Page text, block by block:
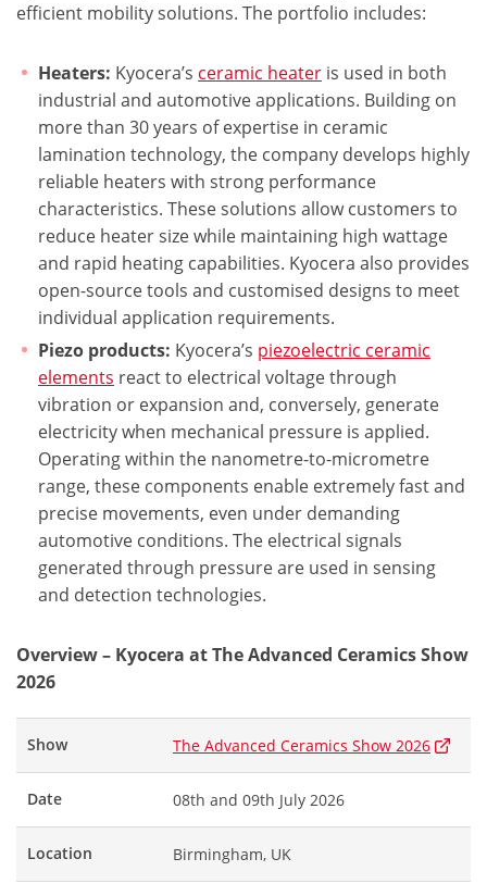
efficient mobility solutions. The portfolio includes:
Heaters: Kyocera’s ceramic heater is used in both
industrial and automotive applications. Building on
more than 30 years of expertise in ceramic
lamination technology, the company develops highly
reliable heaters with strong performance
characteristics. These solutions allow customers to
reduce heater size while maintaining high wattage
and rapid heating capabilities. Kyocera also provides
open-source tools and customised designs to meet
individual application requirements.
Piezo products: Kyocera’s piezoelectric ceramic
elements react to electrical voltage through
vibration or expansion and, conversely, generate
electricity when mechanical pressure is applied.
Operating within the nanometre-to-micrometre
range, these components enable extremely fast and
precise movements, even under demanding
automotive conditions. The electrical signals
generated through pressure are used in sensing
and detection technologies.
Overview – Kyocera at The Advanced Ceramics Show
2026
Show The Advanced Ceramics Show 2026
Date 08th and 09th July 2026
Location Birmingham, UK